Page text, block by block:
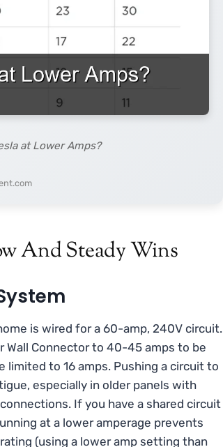
at Lower Amps?
And Steady Wins
is wired for a 60-amp, 240V circuit.
Connector to 40-45 amps to be
to 16 amps. Pushing a circuit to
especially in older panels with
If you have a shared circuit
at a lower amperage prevents
(using a lower amp setting than